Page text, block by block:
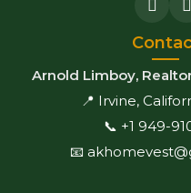
Arnold Limboy,
📍 Irvine,
📞 +1 949-
📧